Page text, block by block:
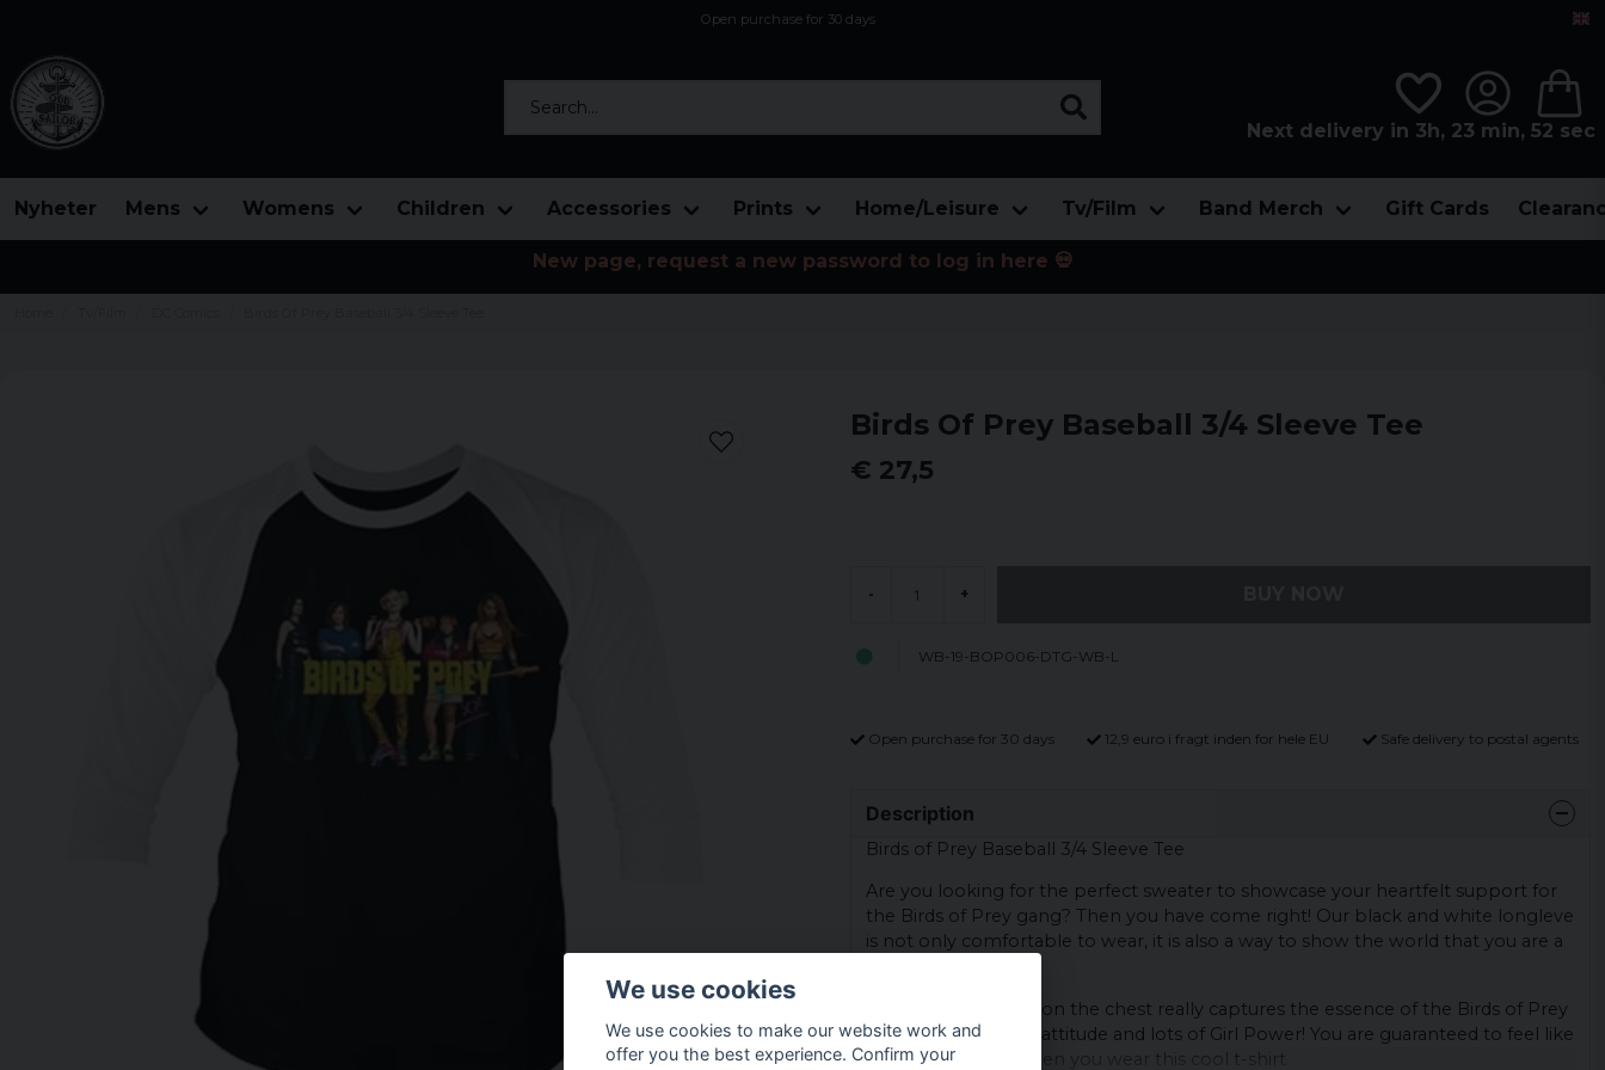
Open purchase for 30 days
Next delivery in 3h, 23 min, 51 sec
Nyheter Mens Womens Children Accessories Prints Home/Leisure Tv/Film Band Merch Gift Cards
New page, request a new password to log in here 💀
Birds Of Prey Baseball 3/4 Sleeve Tee
€ 27,5
- +
WB-19-BOP006-DTG-WB-L
Open purchase for 30 days 12,9 euro i fragt inden for hele EU Safe delivery to postal agents
Description
Birds of Prey Baseball 3/4 Sleeve Tee
Are you looking for the perfect sweater to showcase your heartfelt support for
the Birds of Prey gang? Then you have come right! Our black and white longleve
is not only comfortable to wear, it is also a way to show the world that you are a
The printed subject on the chest really captures the essence of the Birds of Prey
gang - with a cocky attitude and lots of Girl Power! You are guaranteed to feel like
part of the gang when you wear this cool t-shirt.
We use cookies
We use cookies to make our website work and
offer you the best experience. Confirm your